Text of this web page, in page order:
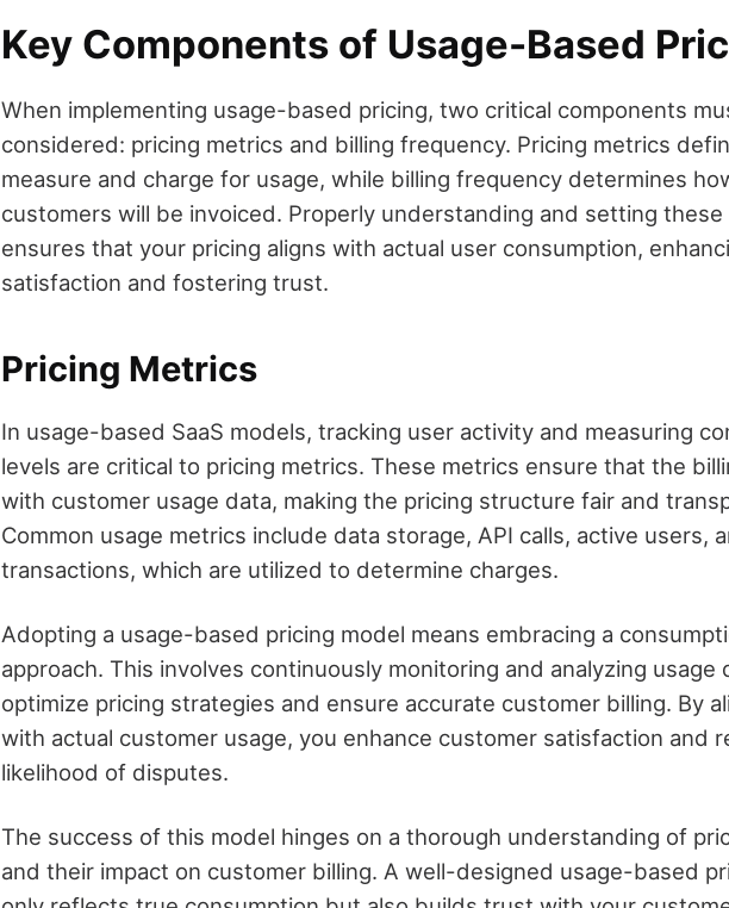
Key Components of Usage-Based
When implementing usage-based pricing, two critical components
considered: pricing metrics and billing frequency. Pricing metrics
measure and charge for usage, while billing frequency determines
customers will be invoiced. Properly understanding and setting these
ensures that your pricing aligns with actual user consumption,
satisfaction and fostering trust.
Pricing Metrics
In usage-based SaaS models, tracking user activity and measuring
levels are critical to pricing metrics. These metrics ensure that the
with customer usage data, making the pricing structure fair and
Common usage metrics include data storage, API calls, active users,
transactions, which are utilized to determine charges.
Adopting a usage-based pricing model means embracing a
approach. This involves continuously monitoring and analyzing usage
optimize pricing strategies and ensure accurate customer billing. By
with actual customer usage, you enhance customer satisfaction and
likelihood of disputes.
The success of this model hinges on a thorough understanding of
and their impact on customer billing. A well-designed usage-based